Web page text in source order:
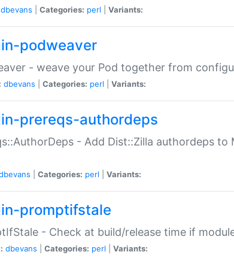
dbevans Categories: perl Variants:
podweaver
- weave your Pod together from
dbevans Categories: perl Variants:
prereqs-authordeps
- Add Dist::Zilla authordeps to
Categories: perl Variants:
promptifstale
- Check at build/release time if
dbevans Categories: perl Variants: